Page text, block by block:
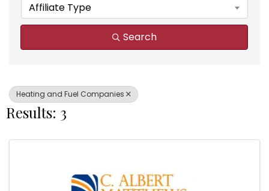
Affiliate Type
Search
Heating and Fuel Companies
Results: 3